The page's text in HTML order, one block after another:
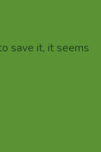
save it, it seems